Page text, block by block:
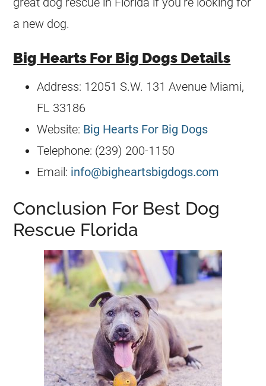
a new dog.
Big Hearts For Big Dogs Details
Address: 12051 S.W. 131 Avenue Miami,
FL 33186
Website: Big Hearts For Big Dogs
Telephone: (239) 200-1150
Email: info@bigheartsbigdogs.com
Conclusion For Best Dog
Rescue Florida